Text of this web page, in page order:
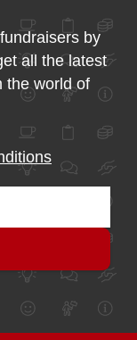
by
all the latest
the world of